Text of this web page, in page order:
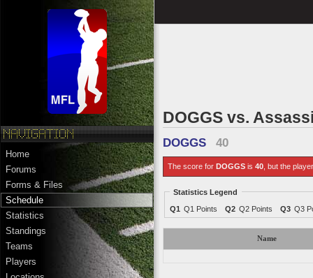
Home
Forums
Forms & Files
Schedule
Statistics
Standings
Teams
Players
DOGGS vs.
DOGGS 40
The score for DOGGSis 40, but the
Statistics Legend
Q1 Q1 Points Q2 Q2 Points Q3 Q3
Name